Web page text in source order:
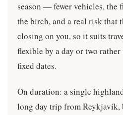
season — fewer vehicles, the
the birch, and a real risk that
closing on you, so it suits
flexible by a day or two
fixed dates.
On duration: a single
long day trip from Reykjavík,